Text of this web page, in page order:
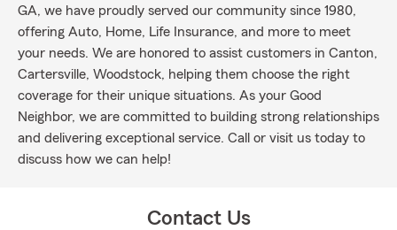
GA, we have proudly served our community since 1980,
offering Auto, Home, Life Insurance, and more to meet
your needs. We are honored to assist customers in Canton,
Cartersville, Woodstock, helping them choose the right
coverage for their unique situations. As your Good
Neighbor, we are committed to building strong relationships
and delivering exceptional service. Call or visit us today to
discuss how we can help!
Contact Us